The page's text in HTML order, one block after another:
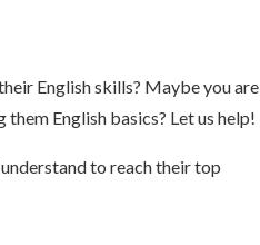
English skills? Maybe you are
English basics? Let us help!
to reach their top